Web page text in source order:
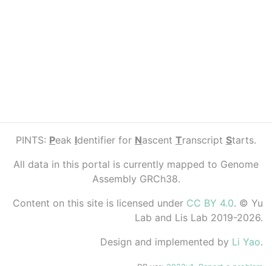
PINTS: Peak Identifier for Nascent Transcript Starts.
All data in this portal is currently mapped to Genome
Assembly GRCh38.
Content on this site is licensed under CC BY 4.0. © Yu
Lab and Lis Lab 2019-2026.
Design and implemented by Li Yao.